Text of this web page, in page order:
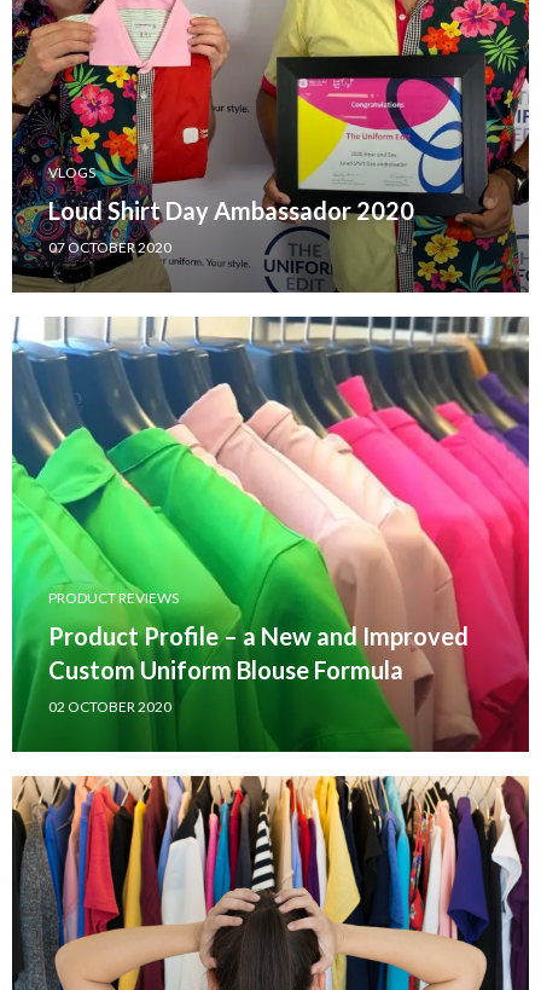
VLOGS
Loud Shirt Day Ambassador 2020
07 OCTOBER 2020
PRODUCT REVIEWS
Product Profile – a New and Improved
Custom Uniform Blouse Formula
02 OCTOBER 2020